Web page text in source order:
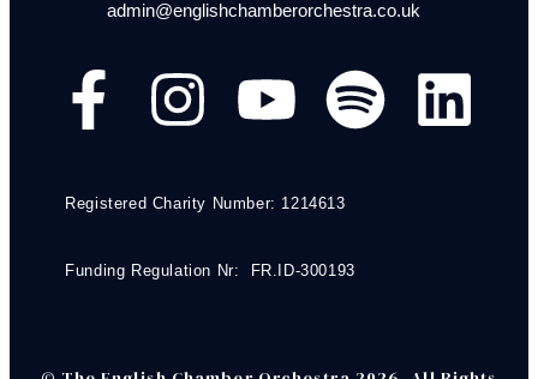
admin@englishchamberorchestra.co.uk
Registered Charity Number: 1214613
Funding Regulation Nr: FR.ID-300193